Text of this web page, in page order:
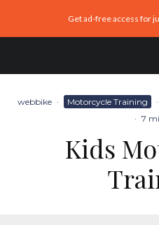
Get ad-free access for
webbike · Motorcycle Training ·
· 7
Kids